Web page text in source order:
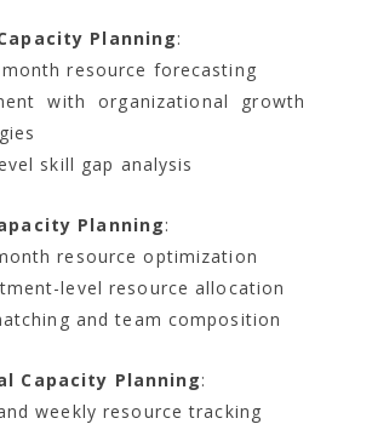
Planning:
resource forecasting
with organizational growth
skill gap analysis
Planning:
resource optimization
level resource allocation
and team composition
Capacity Planning:
weekly resource tracking